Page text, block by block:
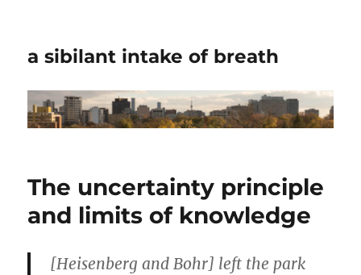
a sibilant intake of breath
The uncertainty principle
and limits of knowledge
[Heisenberg and Bohr] left the park